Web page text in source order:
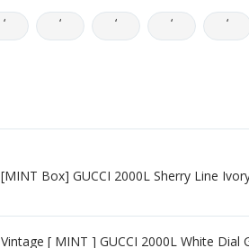
‘ ‘ ‘ ‘ ‘
[MINT Box] GUCCI 2000L Sherry Line
Vintage [ MINT ] GUCCI 2000L White Dial